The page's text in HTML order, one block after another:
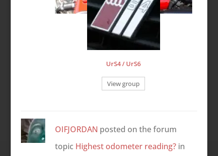
UrS4 / UrS6
View group
OIFJORDAN posted on the forum
topic Highest odometer reading?in